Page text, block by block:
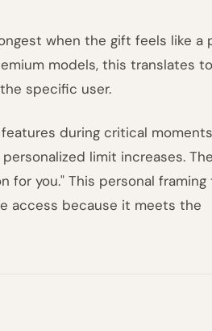
when the gift feels like a
models, this translates
specific user.
during critical
limit increases.
for you." This personal framing
access because it meets the